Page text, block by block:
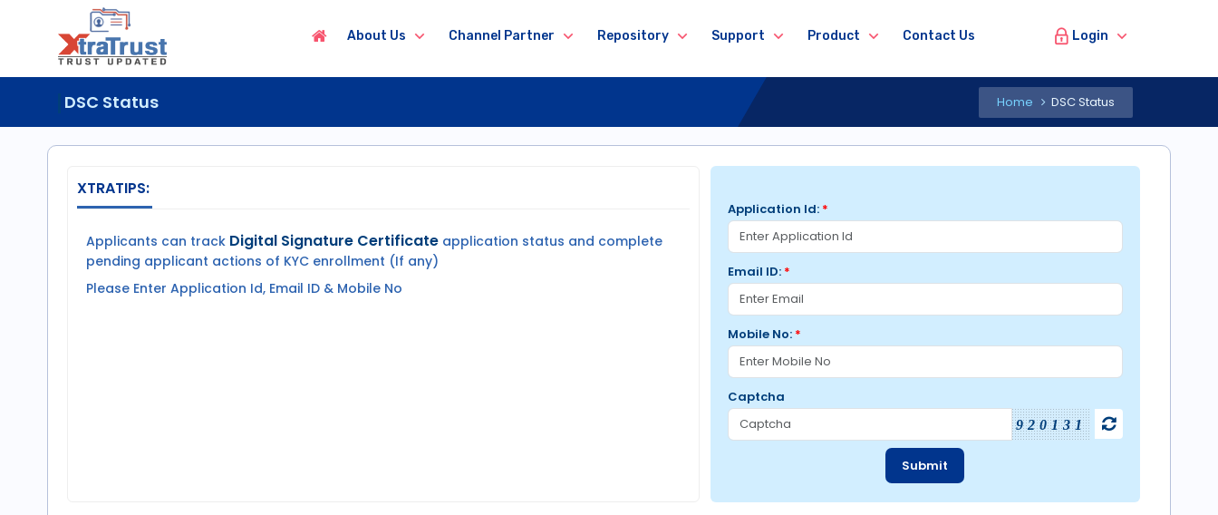
About Us Channel Partner Repository Support Product Contact Us Login
Home DSC Status
DSC Status
XTRATIPS:
Applicants can track Digital Signature Certificate application status and complete
pending applicant actions of KYC enrollment (If any)
Please Enter Application Id, Email ID & Mobile No
Application Id: *
Email ID: *
Mobile No: *
Captcha
920131
Submit